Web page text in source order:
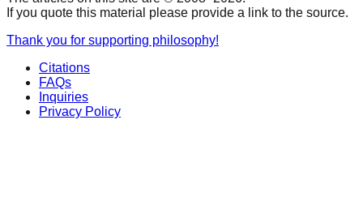
If you quote this material please provide a link to the source.
Thank you for supporting philosophy!
Citations
FAQs
Inquiries
Privacy Policy